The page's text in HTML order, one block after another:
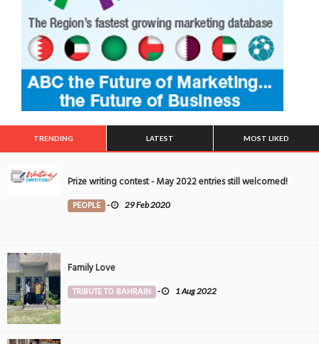
TRENDING LATEST MOST LIKED
Prize writing contest - May 2022 entries still welcomed!
PEOPLE - 29 Feb 2020
Family Love
TRIBUTE TO BAHRAIN - 1 Aug 2022